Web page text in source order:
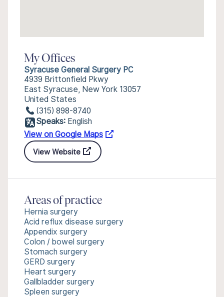
My Offices
Syracuse General Surgery PC
4939 Brittonfield Pkwy
East Syracuse, New York 13057
United States
(315) 898-8740
Speaks: English
View on Google Maps
View Website
Areas of practice
Hernia surgery
Acid reflux disease surgery
Appendix surgery
Colon / bowel surgery
Stomach surgery
GERD surgery
Heart surgery
Gallbladder surgery
Spleen surgery